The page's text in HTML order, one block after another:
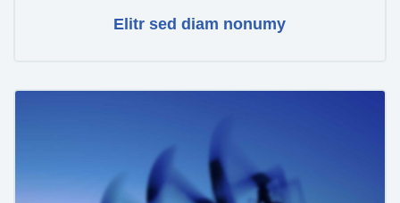
Elitr sed diam nonumy